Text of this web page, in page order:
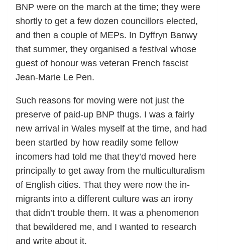
BNP were on the march at the time; they were
shortly to get a few dozen councillors elected,
and then a couple of MEPs. In Dyffryn Banwy
that summer, they organised a festival whose
guest of honour was veteran French fascist
Jean-Marie Le Pen.
Such reasons for moving were not just the
preserve of paid-up BNP thugs. I was a fairly
new arrival in Wales myself at the time, and had
been startled by how readily some fellow
incomers had told me that they’d moved here
principally to get away from the multiculturalism
of English cities. That they were now the in-
migrants into a different culture was an irony
that didn’t trouble them. It was a phenomenon
that bewildered me, and I wanted to research
and write about it.